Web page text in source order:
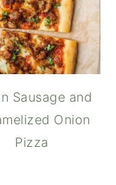
Sausage and
Onion
Pizza